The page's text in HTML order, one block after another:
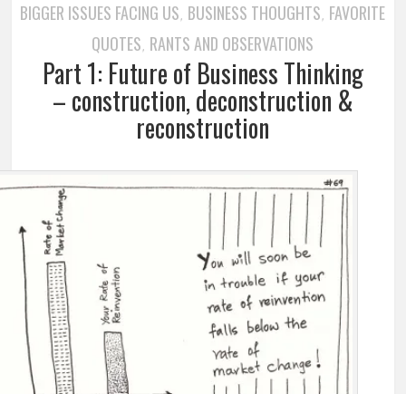
BIGGER ISSUES FACING US, BUSINESS THOUGHTS, FAVORITE
QUOTES, RANTS AND OBSERVATIONS
Part 1: Future of Business Thinking
– construction, deconstruction &
reconstruction